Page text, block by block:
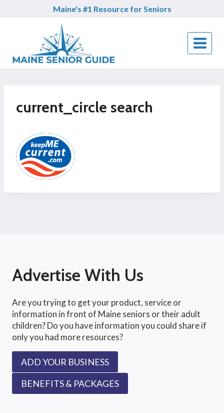
Maine's #1 Resource for Seniors
current_circle search
Advertise With Us
Are you trying to get your product, service or
information in front of Maine seniors or their adult
children? Do you have information you could share if
only you had more resources?
ADD YOUR BUSINESS
BENEFITS & PACKAGES